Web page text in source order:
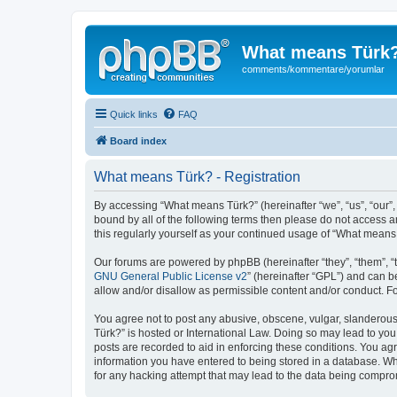
What means
comments/kommentare/yorumlar
Quick links FAQ
Board index
What means Türk? - Registration
By accessing “What means Türk?” (hereinafter “we”, “us”,
bound by all of the following terms then please do not access
this regularly yourself as your continued usage of “What
Our forums are powered by phpBB (hereinafter “they”, “them”,
GNU General Public License v2” (hereinafter “GPL”) and can
allow and/or disallow as permissible content and/or conduct.
You agree not to post any abusive, obscene, vulgar,
Türk?” is hosted or International Law. Doing so may lead to
posts are recorded to aid in enforcing these conditions. You
information you have entered to being stored in a database.
for any hacking attempt that may lead to the data being